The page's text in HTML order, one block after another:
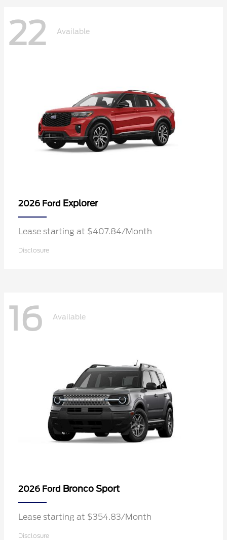
22 Available
2026 Ford Explorer
Lease starting at $407.84/Month
Disclosure
16 Available
2026 Ford Bronco Sport
Lease starting at $354.83/Month
Disclosure